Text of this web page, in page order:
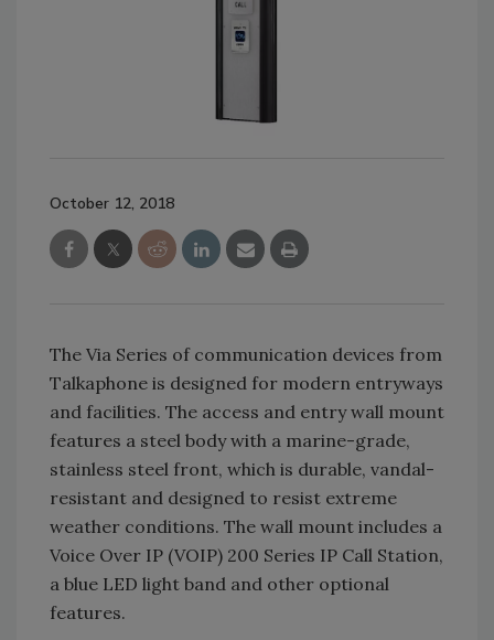
October 12, 2018
The Via Series of communication devices from
Talkaphone is designed for modern entryways
and facilities. The access and entry wall mount
features a steel body with a marine-grade,
stainless steel front, which is durable, vandal-
resistant and designed to resist extreme
weather conditions. The wall mount includes a
Voice Over IP (VOIP) 200 Series IP Call Station,
a blue LED light band and other optional
features.